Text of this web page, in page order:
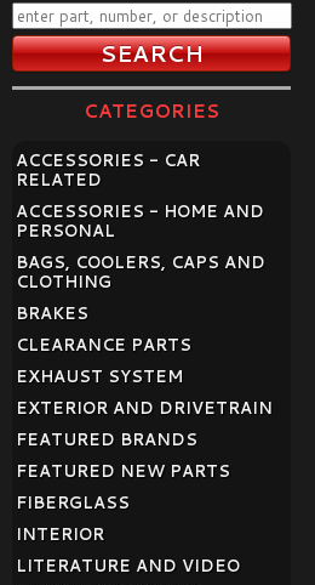
CATEGORIES
ACCESSORIES - CAR
RELATED
ACCESSORIES - HOME AND
PERSONAL
BAGS, COOLERS, CAPS AND
CLOTHING
BRAKES
CLEARANCE PARTS
EXHAUST SYSTEM
EXTERIOR AND DRIVETRAIN
FEATURED BRANDS
FEATURED NEW PARTS
FIBERGLASS
INTERIOR
LITERATURE AND VIDEO